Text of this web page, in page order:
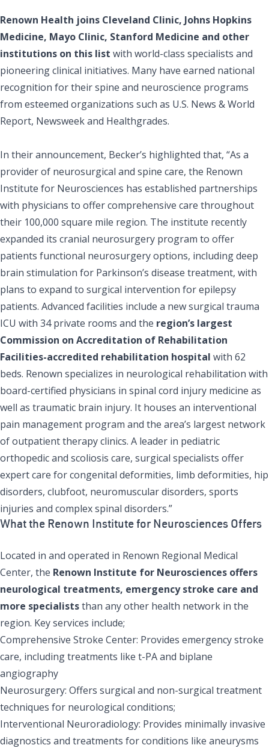
Renown Health joins Cleveland Clinic, Johns Hopkins
Medicine, Mayo Clinic, Stanford Medicine and other
institutions on this list with world-class specialists and
pioneering clinical initiatives. Many have earned national
recognition for their spine and neuroscience programs
from esteemed organizations such as U.S. News & World
Report, Newsweek and Healthgrades.
In their announcement, Becker’s highlighted that, “As a
provider of neurosurgical and spine care, the Renown
Institute for Neurosciences has established partnerships
with physicians to offer comprehensive care throughout
their 100,000 square mile region. The institute recently
expanded its cranial neurosurgery program to offer
patients functional neurosurgery options, including deep
brain stimulation for Parkinson’s disease treatment, with
plans to expand to surgical intervention for epilepsy
patients. Advanced facilities include a new surgical trauma
ICU with 34 private rooms and the region’s largest
Commission on Accreditation of Rehabilitation
Facilities-accredited rehabilitation hospital with 62
beds. Renown specializes in neurological rehabilitation with
board-certified physicians in spinal cord injury medicine as
well as traumatic brain injury. It houses an interventional
pain management program and the area’s largest network
of outpatient therapy clinics. A leader in pediatric
orthopedic and scoliosis care, surgical specialists offer
expert care for congenital deformities, limb deformities, hip
disorders, clubfoot, neuromuscular disorders, sports
injuries and complex spinal disorders.”
What the Renown Institute for Neurosciences Offers
Located in and operated in Renown Regional Medical
Center, the Renown Institute for Neurosciences offers
neurological treatments, emergency stroke care and
more specialiststhan any other health network in the
region. Key services include;
Comprehensive Stroke Center: Provides emergency stroke
care, including treatments like t-PA and biplane
angiography
Neurosurgery: Offers surgical and non-surgical treatment
techniques for neurological conditions;
Interventional Neuroradiology: Provides minimally invasive
diagnostics and treatments for conditions like aneurysms